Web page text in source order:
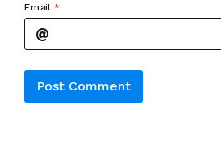
Email *